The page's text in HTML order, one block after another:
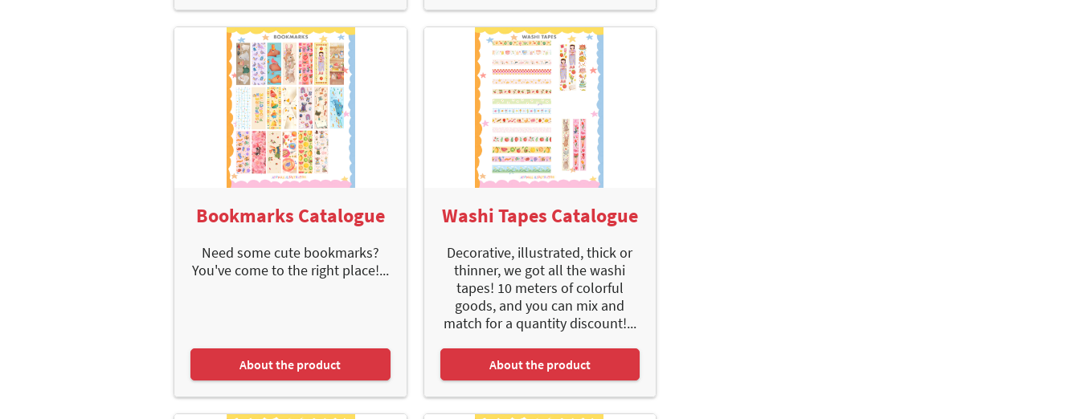
Bookmarks Catalogue
Need some cute bookmarks?
You've come to the right place!...
About the product
Washi Tapes Catalogue
Decorative, illustrated, thick or
thinner, we got all the washi
tapes! 10 meters of colorful
goods, and you can mix and
match for a quantity discount!...
About the product